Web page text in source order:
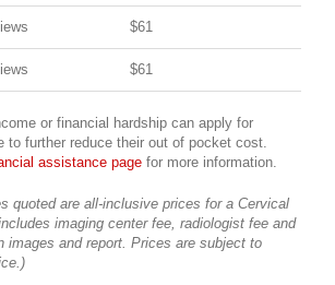
$61
$61
or financial hardship can apply for
to further reduce their out of pocket cost.
assistance page for more information.
quoted are all-inclusive prices for a Cervical
imaging center fee, radiologist fee and
images and report. Prices are subject to